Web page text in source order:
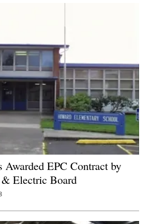
Awarded EPC Contract by
& Electric Board